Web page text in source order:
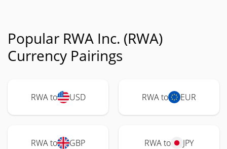
Popular RWA Inc. (RWA)
Currency Pairings
RWA to USD RWA to EUR
RWA to GBP RWA to JPY